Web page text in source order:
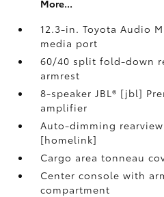
More...
12.3-in. Toyota Audio
media port
60/40 split fold-down
armrest
8-speaker JBL® [jbl]
amplifier
Auto-dimming
[homelink]
Cargo area tonneau
Center console with
compartment